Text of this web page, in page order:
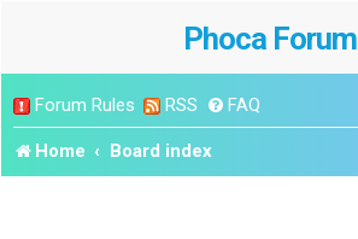
Phoca Forum
Forum Rules RSS FAQ
Home Board index